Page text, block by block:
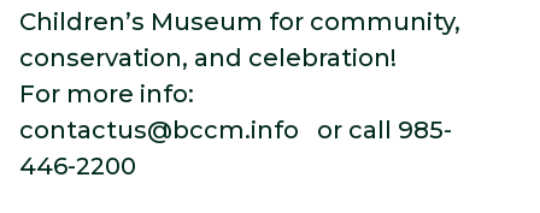
Children’s Museum for community,
conservation, and celebration!
For more info:
contactus@bccm.info or call 985-
446-2200